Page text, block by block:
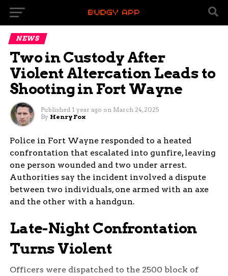
NEWS
Two in Custody After
Violent Altercation Leads to
Shooting in Fort Wayne
Published 1 year ago on March 24, 2025
By Henry Fox
Police in Fort Wayne responded to a heated
confrontation that escalated into gunfire, leaving
one person wounded and two under arrest.
Authorities say the incident involved a dispute
between two individuals, one armed with an axe
and the other with a handgun.
Late-Night Confrontation
Turns Violent
Officers were dispatched to the 2500 block of